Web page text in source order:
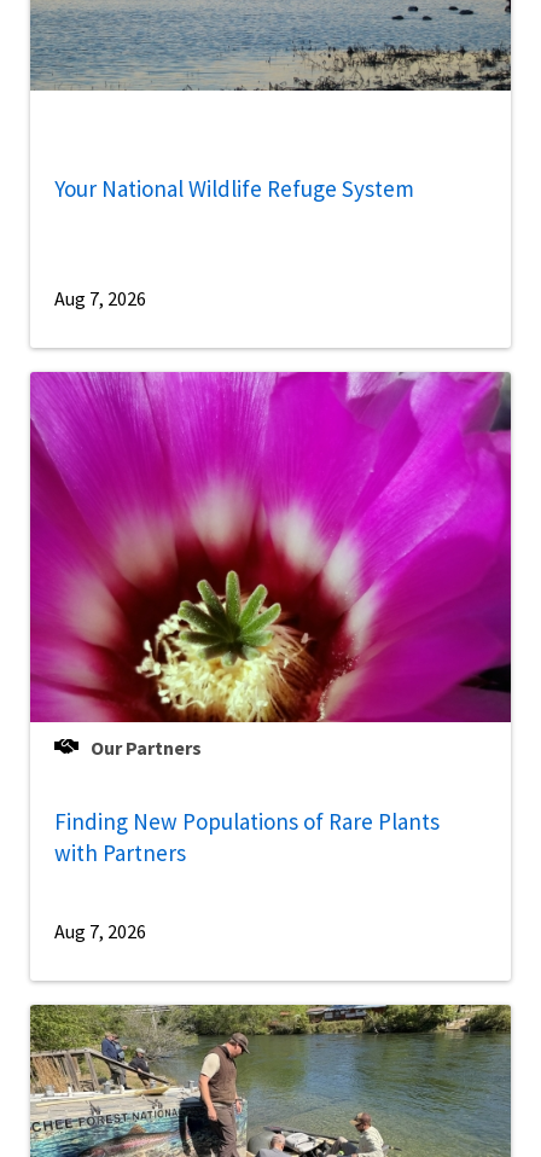
Your National Wildlife Refuge System
Aug 7, 2026
Our Partners
Finding New Populations of Rare Plants
with Partners
Aug 7, 2026